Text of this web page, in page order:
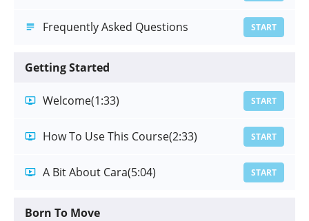
Frequently Asked Questions START
Getting Started
Welcome(1:33) START
How To Use This Course(2:33) START
A Bit About Cara(5:04) START
Born To Move